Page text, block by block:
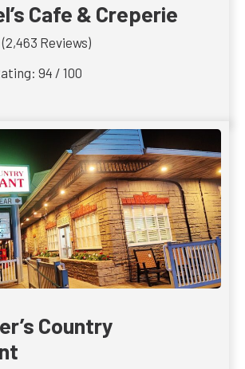
Cafe & Creperie
(2,463 Reviews)
94 / 100
Country